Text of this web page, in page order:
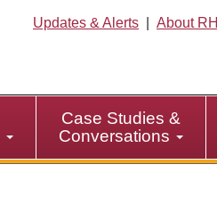
Updates & Alerts About
Case Studies &
Conversations